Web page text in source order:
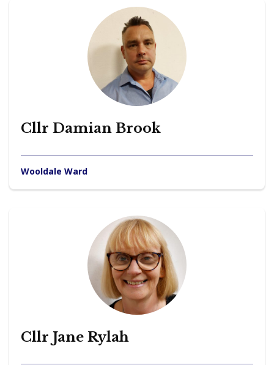
Cllr Damian Brook
Wooldale Ward
Cllr Jane Rylah